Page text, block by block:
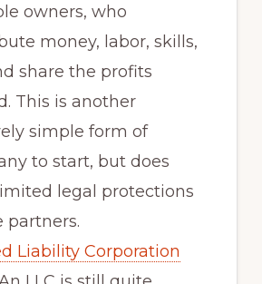
owners, who
money, labor, skills,
share the profits
This is another
simple form of
to start, but does
legal protections
partners.
Liability Corporation